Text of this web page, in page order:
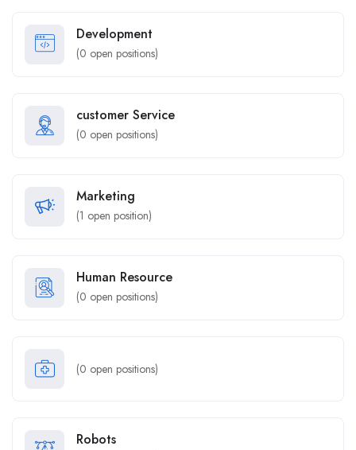
Development
(0 open positions)
customer Service
(0 open positions)
Marketing
(1 open position)
Human Resource
(0 open positions)
(0 open positions)
Robots